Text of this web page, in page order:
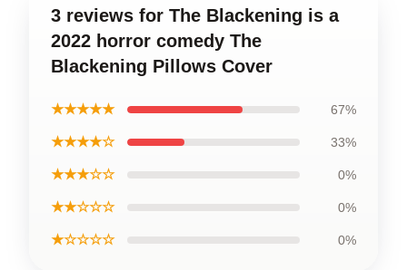
3 reviews for The Blackening is a
2022 horror comedy The
Blackening Pillows Cover
★★★★★ 67%
★★★★☆ 33%
★★★☆☆ 0%
★★☆☆☆ 0%
★☆☆☆☆ 0%